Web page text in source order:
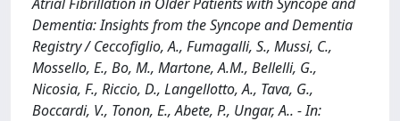
Dementia: Insights from the Syncope and Dementia
Registry / Ceccofiglio, A., Fumagalli, S., Mussi, C.,
Mossello, E., Bo, M., Martone, A.M., Bellelli, G.,
Nicosia, F., Riccio, D., Langellotto, A., Tava, G.,
Boccardi, V., Tonon, E., Abete, P., Ungar, A.. - In: